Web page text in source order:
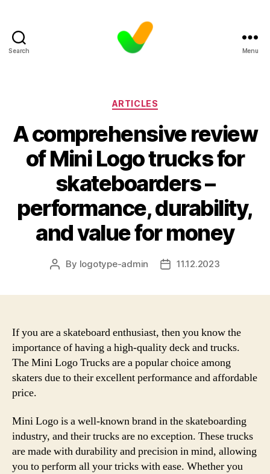
Search Menu
Categories
ARTICLES
A comprehensive review
of Mini Logo trucks for
skateboarders –
performance, durability,
and value for money
Post
By logotype-admin
Post11.12.2023
If you are a skateboard enthusiast, then you know the
importance of having a high-quality deck and trucks.
The Mini Logo Trucks are a popular choice among
skaters due to their excellent performance and affordable
price.
Mini Logo is a well-known brand in the skateboarding
industry, and their trucks are no exception. These trucks
are made with durability and precision in mind, allowing
you to perform all your tricks with ease. Whether you